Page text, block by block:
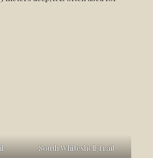
South Whiteshell Trail